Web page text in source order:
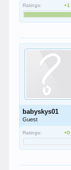
Ratings:
+1
babyskys01
Guest
Ratings: +0